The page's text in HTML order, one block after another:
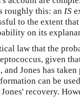
roughly this: an IS
to the extent
on its
law that the
given
Jones has
can be
recovery.